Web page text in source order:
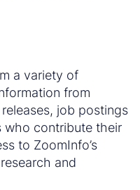
a variety of
from
job postings
who contribute their
to ZoomInfo’s
and